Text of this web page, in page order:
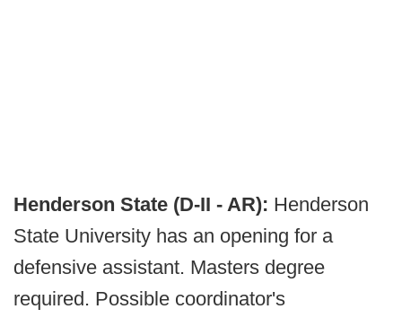
Henderson State (D-II - AR): Henderson
State University has an opening for a
defensive assistant. Masters degree
required. Possible coordinator's